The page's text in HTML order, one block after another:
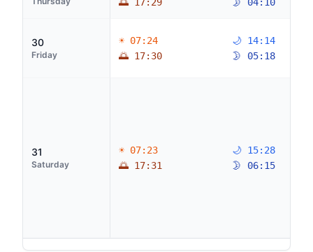
30
Friday
☀ 07:24
🌅 17:30
🌙 14:14
🌛 05:18
31
Saturday
☀ 07:23
🌅 17:31
🌙 15:28
🌛 06:15